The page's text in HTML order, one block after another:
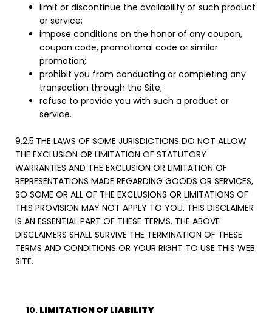
limit or discontinue the availability of such product
or service;
impose conditions on the honor of any coupon,
coupon code, promotional code or similar
promotion;
prohibit you from conducting or completing any
transaction through the Site;
refuse to provide you with such a product or
service.
9.2.5 THE LAWS OF SOME JURISDICTIONS DO NOT ALLOW
THE EXCLUSION OR LIMITATION OF STATUTORY
WARRANTIES AND THE EXCLUSION OR LIMITATION OF
REPRESENTATIONS MADE REGARDING GOODS OR SERVICES,
SO SOME OR ALL OF THE EXCLUSIONS OR LIMITATIONS OF
THIS PROVISION MAY NOT APPLY TO YOU. THIS DISCLAIMER
IS AN ESSENTIAL PART OF THESE TERMS. THE ABOVE
DISCLAIMERS SHALL SURVIVE THE TERMINATION OF THESE
TERMS AND CONDITIONS OR YOUR RIGHT TO USE THIS WEB
SITE.
LIMITATION OF LIABILITY